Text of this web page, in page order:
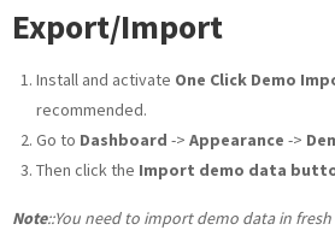
Export/Import
Install and activate One Click Demo
recommended.
Go to Dashboard -> Appearance ->
Then click the Import demo data
Note::You need to import demo data in fresh